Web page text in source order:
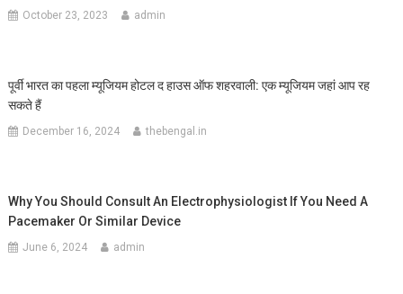
October 23, 2023 admin
पूर्वी भारत का पहला म्यूजियम होटल द हाउस ऑफ शहरवाली: एक म्यूजियम जहां आप रह
सकते हैं
December 16, 2024 thebengal.in
Why You Should Consult An Electrophysiologist If You Need A
Pacemaker Or Similar Device
June 6, 2024 admin